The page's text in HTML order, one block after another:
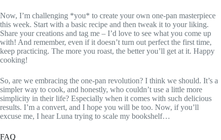
Now, I’m challenging *you* to create your own one-pan masterpiece
this week. Start with a basic recipe and then tweak it to your liking.
Share your creations and tag me – I’d love to see what you come up
with! And remember, even if it doesn’t turn out perfect the first time,
keep practicing. The more you roast, the better you’ll get at it. Happy
cooking!
So, are we embracing the one-pan revolution? I think we should. It’s a
simpler way to cook, and honestly, who couldn’t use a little more
simplicity in their life? Especially when it comes with such delicious
results. I’m a convert, and I hope you will be too. Now, if you’ll
excuse me, I hear Luna trying to scale my bookshelf…
FAQ